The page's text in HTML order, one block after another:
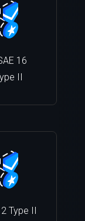
16
II
2 Type II